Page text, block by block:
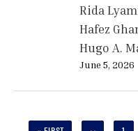
Rida
Hafez
Hugo A.
June 5, 2026